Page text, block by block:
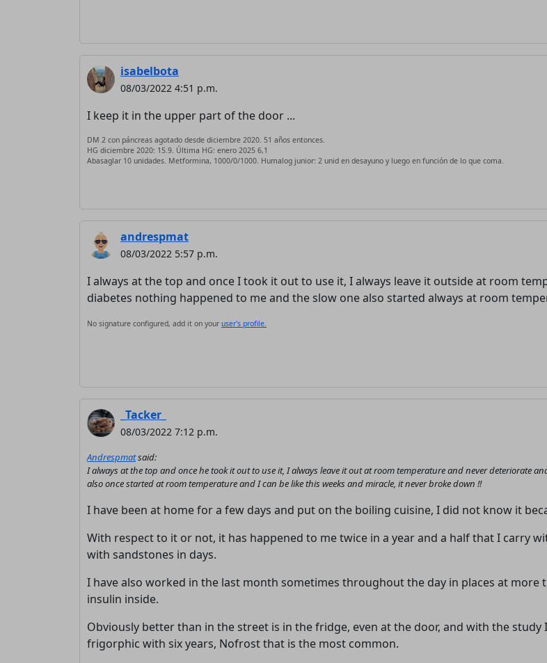
isabelbota
08/03/2022 4:51 p.m.
I keep it in the upper part of the door ...
DM 2 con páncreas agotado desde diciembre 2020. 51 años entonces.
HG diciembre 2020: 15.9. Última HG: enero 2025 6,1
Abasaglar 10 unidades. Metformina, 1000/0/1000. Humalog junior: 2 unid en desayuno y luego en función de lo que coma.
andrespmat
08/03/2022 5:57 p.m.
I always at the top and once I took it out to use it, I always leave it outside at room
diabetes nothing happened to me and the slow one also started always at room
No signature configured, add it on your user's profile.
_Tacker_
08/03/2022 7:12 p.m.
Andrespmatsaid:
I always at the top and once he took it out to use it, I always leave it out at room temperature and never deteriorate
also once started at room temperature and I can be like this weeks and miracle, it never broke down !!
I have been at home for a few days and put on the boiling cuisine, I did not know it
With respect to it or not, it has happened to me twice in a year and a half that I carry
with sandstones in days.
I have also worked in the last month sometimes throughout the day in places at more
insulin inside.
Obviously better than in the street is in the fridge, even at the door, and with the
frigorphic with six years, Nofrost that is the most common.
ensure you get the best
Enjoy the forum without
advertising
Registration is completely free.
in the community and browse
Accept cookies and register